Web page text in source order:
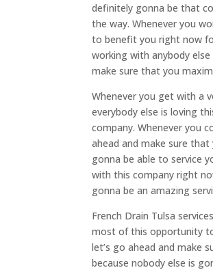
definitely gonna be that
the way. Whenever you
to benefit you right now
working with anybody
make sure that you
Whenever you get with a
everybody else is loving
company. Whenever you
ahead and make sure
gonna be able to service
with this company right
gonna be an amazing
French Drain Tulsa
most of this opportunity
let’s go ahead and make
because nobody else is